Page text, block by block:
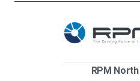
RPM